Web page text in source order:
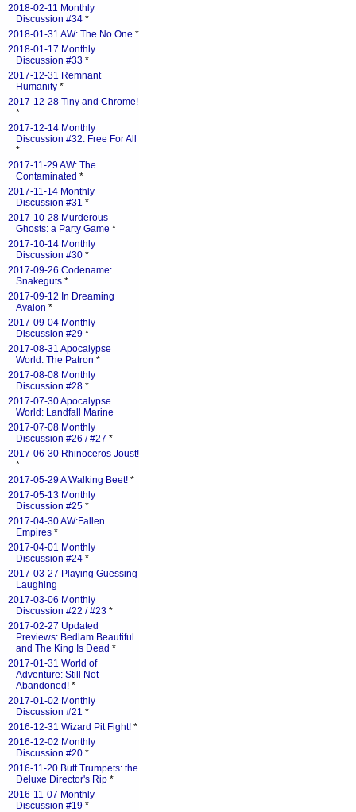
2018-02-11 Monthly
Discussion #34 *
2018-01-31 AW: The No One *
2018-01-17 Monthly
Discussion #33 *
2017-12-31 Remnant
Humanity *
2017-12-28 Tiny and Chrome!
*
2017-12-14 Monthly
Discussion #32: Free For All
*
2017-11-29 AW: The
Contaminated *
2017-11-14 Monthly
Discussion #31 *
2017-10-28 Murderous
Ghosts: a Party Game *
2017-10-14 Monthly
Discussion #30 *
2017-09-26 Codename:
Snakeguts *
2017-09-12 In Dreaming
Avalon *
2017-09-04 Monthly
Discussion #29 *
2017-08-31 Apocalypse
World: The Patron *
2017-08-08 Monthly
Discussion #28 *
2017-07-30 Apocalypse
World: Landfall Marine
2017-07-08 Monthly
Discussion #26 / #27 *
2017-06-30 Rhinoceros Joust!
*
2017-05-29 A Walking Beet! *
2017-05-13 Monthly
Discussion #25 *
2017-04-30 AW:Fallen
Empires *
2017-04-01 Monthly
Discussion #24 *
2017-03-27 Playing Guessing
Laughing
2017-03-06 Monthly
Discussion #22 / #23 *
2017-02-27 Updated
Previews: Bedlam Beautiful
and The King Is Dead *
2017-01-31 World of
Adventure: Still Not
Abandoned! *
2017-01-02 Monthly
Discussion #21 *
2016-12-31 Wizard Pit Fight! *
2016-12-02 Monthly
Discussion #20 *
2016-11-20 Butt Trumpets: the
Deluxe Director's Rip *
2016-11-07 Monthly
Discussion #19 *